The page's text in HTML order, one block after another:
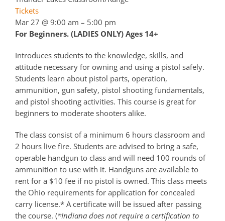
Tickets
Mar 27 @ 9:00 am – 5:00 pm
For Beginners. (LADIES ONLY) Ages 14+
Introduces students to the knowledge, skills, and
attitude necessary for owning and using a pistol safely.
Students learn about pistol parts, operation,
ammunition, gun safety, pistol shooting fundamentals,
and pistol shooting activities. This course is great for
beginners to moderate shooters alike.
The class consist of a minimum 6 hours classroom and
2 hours live fire. Students are advised to bring a safe,
operable handgun to class and will need 100 rounds of
ammunition to use with it. Handguns are available to
rent for a $10 fee if no pistol is owned. This class meets
the Ohio requirements for application for concealed
carry license.* A certificate will be issued after passing
the course. (*Indiana does not require a certification to